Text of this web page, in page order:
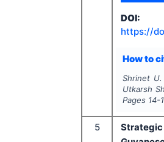
DOI:
https://
How to
Shrinet U.
Utkarsh
Pages 14-
5